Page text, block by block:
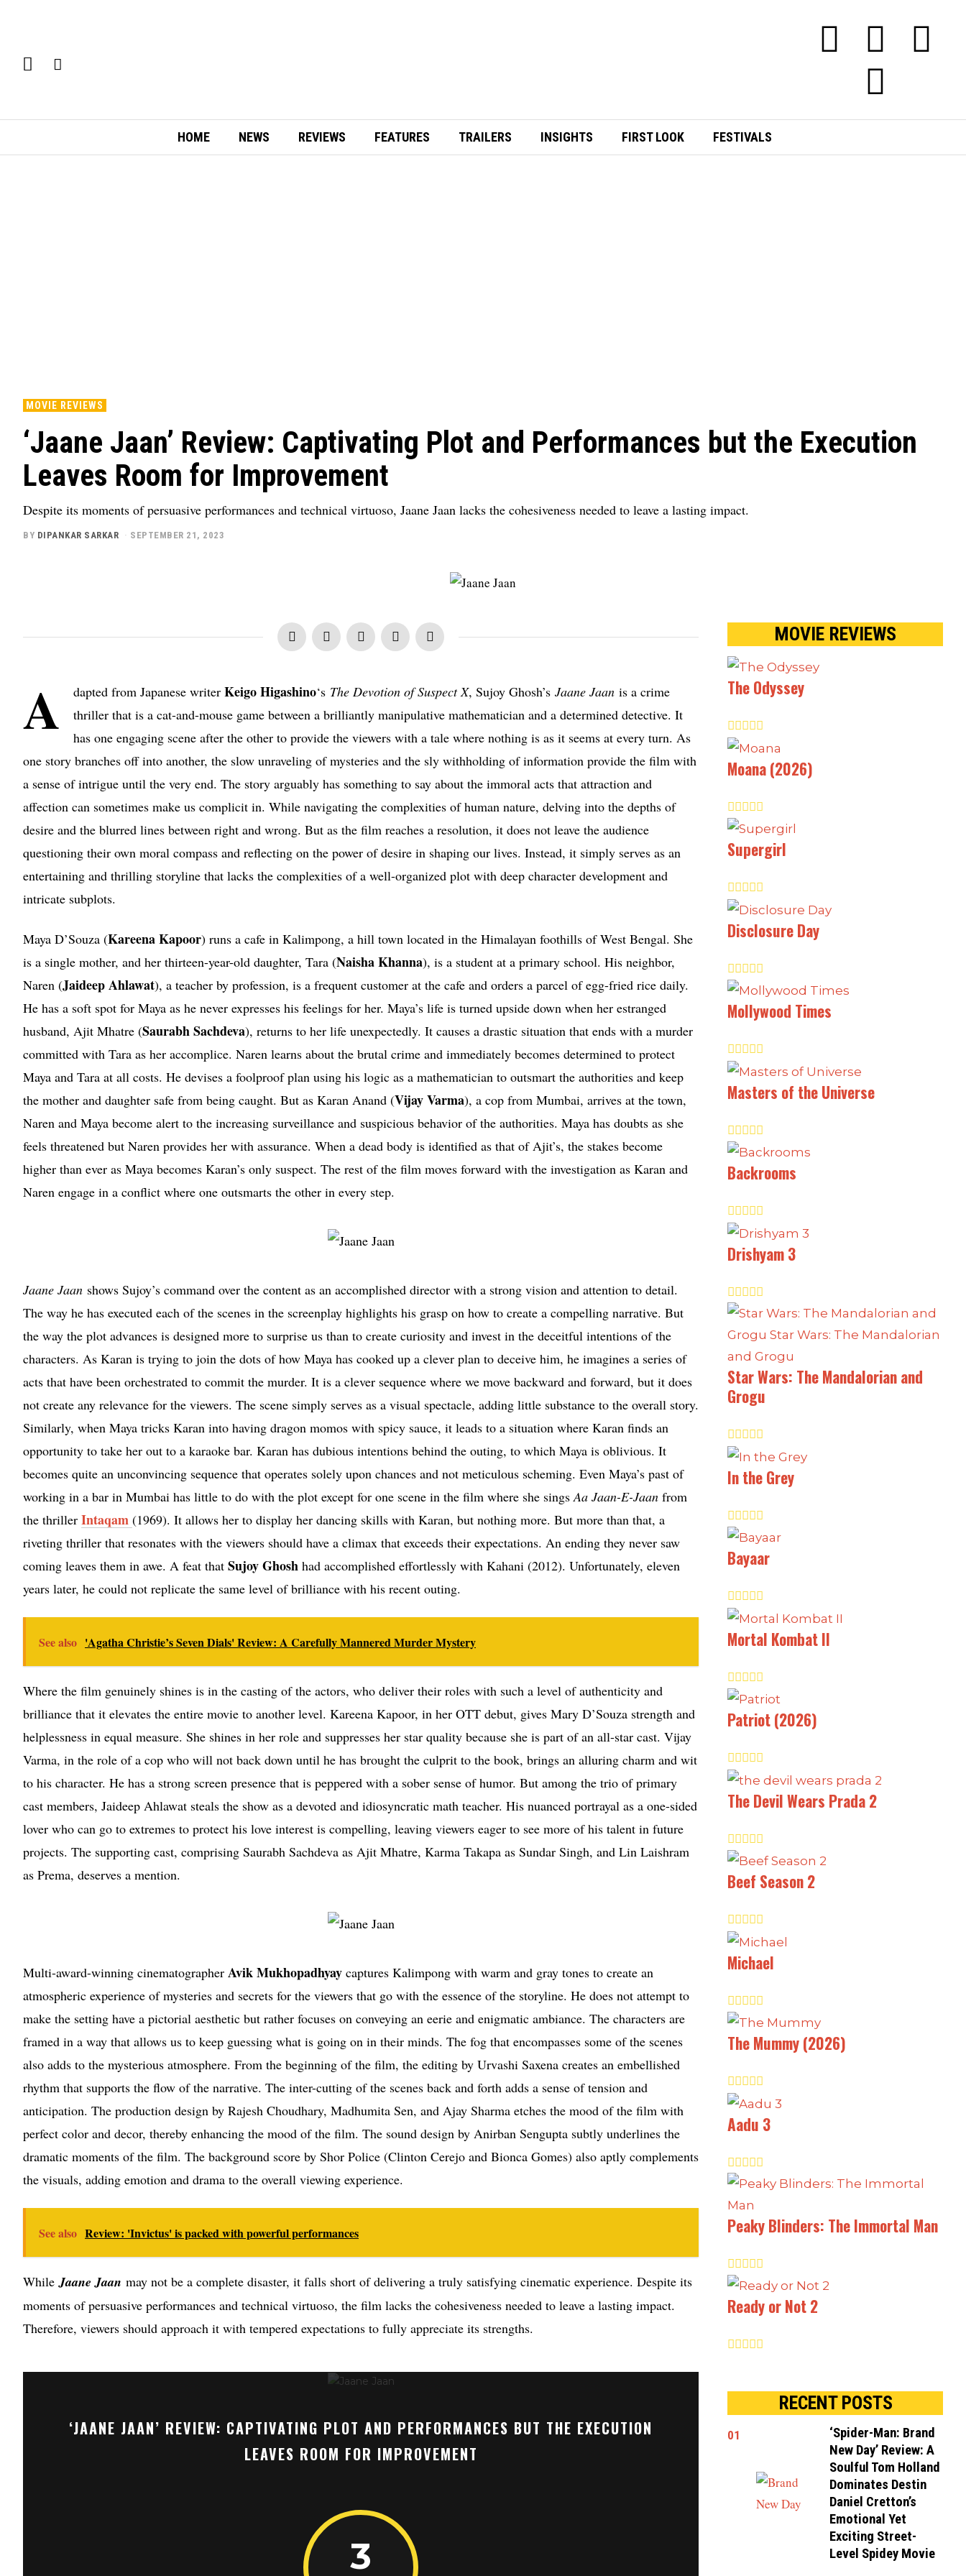
HOME NEWS REVIEWS FEATURES TRAILERS INSIGHTS FIRST LOOK FESTIVALS
MOVIE REVIEWS
‘Jaane Jaan’ Review: Captivating Plot and Performances but the Execution
Leaves Room for Improvement
Despite its moments of persuasive performances and technical virtuoso, Jaane Jaan lacks the cohesiveness needed to leave a lasting impact.
BY DIPANKAR SARKAR SEPTEMBER 21, 2023
A dapted from Japanese writer Keigo Higashino‘s The Devotion of Suspect X, Sujoy Ghosh’s Jaane Jaan is a crime
thriller that is a cat-and-mouse game between a brilliantly manipulative mathematician and a determined detective. It
has one engaging scene after the other to provide the viewers with a tale where nothing is as it seems at every turn. As
one story branches off into another, the slow unraveling of mysteries and the sly withholding of information provide the film with
a sense of intrigue until the very end. The story arguably has something to say about the immoral acts that attraction and
affection can sometimes make us complicit in. While navigating the complexities of human nature, delving into the depths of
desire and the blurred lines between right and wrong. But as the film reaches a resolution, it does not leave the audience
questioning their own moral compass and reflecting on the power of desire in shaping our lives. Instead, it simply serves as an
entertaining and thrilling storyline that lacks the complexities of a well-organized plot with deep character development and
intricate subplots.
Maya D’Souza (Kareena Kapoor) runs a cafe in Kalimpong, a hill town located in the Himalayan foothills of West Bengal. She
is a single mother, and her thirteen-year-old daughter, Tara (Naisha Khanna), is a student at a primary school. His neighbor,
Naren (Jaideep Ahlawat), a teacher by profession, is a frequent customer at the cafe and orders a parcel of egg-fried rice daily.
He has a soft spot for Maya as he never expresses his feelings for her. Maya’s life is turned upside down when her estranged
husband, Ajit Mhatre (Saurabh Sachdeva), returns to her life unexpectedly. It causes a drastic situation that ends with a murder
committed with Tara as her accomplice. Naren learns about the brutal crime and immediately becomes determined to protect
Maya and Tara at all costs. He devises a foolproof plan using his logic as a mathematician to outsmart the authorities and keep
the mother and daughter safe from being caught. But as Karan Anand (Vijay Varma), a cop from Mumbai, arrives at the town,
Naren and Maya become alert to the increasing surveillance and suspicious behavior of the authorities. Maya has doubts as she
feels threatened but Naren provides her with assurance. When a dead body is identified as that of Ajit’s, the stakes become
higher than ever as Maya becomes Karan’s only suspect. The rest of the film moves forward with the investigation as Karan and
Naren engage in a conflict where one outsmarts the other in every step.
Jaane Jaan shows Sujoy’s command over the content as an accomplished director with a strong vision and attention to detail.
The way he has executed each of the scenes in the screenplay highlights his grasp on how to create a compelling narrative. But
the way the plot advances is designed more to surprise us than to create curiosity and invest in the deceitful intentions of the
characters. As Karan is trying to join the dots of how Maya has cooked up a clever plan to deceive him, he imagines a series of
acts that have been orchestrated to commit the murder. It is a clever sequence where we move backward and forward, but it does
not create any relevance for the viewers. The scene simply serves as a visual spectacle, adding little substance to the overall story.
Similarly, when Maya tricks Karan into having dragon momos with spicy sauce, it leads to a situation where Karan finds an
opportunity to take her out to a karaoke bar. Karan has dubious intentions behind the outing, to which Maya is oblivious. It
becomes quite an unconvincing sequence that operates solely upon chances and not meticulous scheming. Even Maya’s past of
working in a bar in Mumbai has little to do with the plot except for one scene in the film where she sings Aa Jaan-E-Jaan from
the thriller Intaqam (1969). It allows her to display her dancing skills with Karan, but nothing more. But more than that, a
riveting thriller that resonates with the viewers should have a climax that exceeds their expectations. An ending they never saw
coming leaves them in awe. A feat that Sujoy Ghosh had accomplished effortlessly with Kahani (2012). Unfortunately, eleven
years later, he could not replicate the same level of brilliance with his recent outing.
See also 'Agatha Christie’s Seven Dials' Review: A Carefully Mannered Murder Mystery
Where the film genuinely shines is in the casting of the actors, who deliver their roles with such a level of authenticity and
brilliance that it elevates the entire movie to another level. Kareena Kapoor, in her OTT debut, gives Mary D’Souza strength and
helplessness in equal measure. She shines in her role and suppresses her star quality because she is part of an all-star cast. Vijay
Varma, in the role of a cop who will not back down until he has brought the culprit to the book, brings an alluring charm and wit
to his character. He has a strong screen presence that is peppered with a sober sense of humor. But among the trio of primary
cast members, Jaideep Ahlawat steals the show as a devoted and idiosyncratic math teacher. His nuanced portrayal as a one-sided
lover who can go to extremes to protect his love interest is compelling, leaving viewers eager to see more of his talent in future
projects. The supporting cast, comprising Saurabh Sachdeva as Ajit Mhatre, Karma Takapa as Sundar Singh, and Lin Laishram
as Prema, deserves a mention.
Multi-award-winning cinematographer Avik Mukhopadhyay captures Kalimpong with warm and gray tones to create an
atmospheric experience of mysteries and secrets for the viewers that go with the essence of the storyline. He does not attempt to
make the setting have a pictorial aesthetic but rather focuses on conveying an eerie and enigmatic ambiance. The characters are
framed in a way that allows us to keep guessing what is going on in their minds. The fog that encompasses some of the scenes
also adds to the mysterious atmosphere. From the beginning of the film, the editing by Urvashi Saxena creates an embellished
rhythm that supports the flow of the narrative. The inter-cutting of the scenes back and forth adds a sense of tension and
anticipation. The production design by Rajesh Choudhary, Madhumita Sen, and Ajay Sharma etches the mood of the film with
perfect color and decor, thereby enhancing the mood of the film. The sound design by Anirban Sengupta subtly underlines the
dramatic moments of the film. The background score by Shor Police (Clinton Cerejo and Bionca Gomes) also aptly complements
the visuals, adding emotion and drama to the overall viewing experience.
See also Review: 'Invictus' is packed with powerful performances
While Jaane Jaan may not be a complete disaster, it falls short of delivering a truly satisfying cinematic experience. Despite its
moments of persuasive performances and technical virtuoso, the film lacks the cohesiveness needed to leave a lasting impact.
Therefore, viewers should approach it with tempered expectations to fully appreciate its strengths.
‘JAANE JAAN’ REVIEW: CAPTIVATING PLOT AND PERFORMANCES BUT THE EXECUTION
LEAVES ROOM FOR IMPROVEMENT
3
MOVIE REVIEWS
The Odyssey
Moana (2026)
Supergirl
Disclosure Day
Mollywood Times
Masters of the Universe
Backrooms
Drishyam 3
Star Wars: The Mandalorian and
Grogu
In the Grey
Bayaar
Mortal Kombat II
Patriot (2026)
The Devil Wears Prada 2
Beef Season 2
Michael
The Mummy (2026)
Aadu 3
Peaky Blinders: The Immortal Man
Ready or Not 2
RECENT POSTS
01
‘Spider-Man: Brand
New Day’ Review: A
Soulful Tom Holland
Dominates Destin
Daniel Cretton’s
Emotional Yet
Exciting Street-
Level Spidey Movie